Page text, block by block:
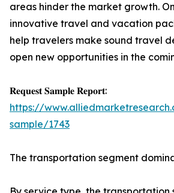
areas hinder the market growth.
innovative travel and vacation
help travelers make sound travel
open new opportunities in the
𝐑𝐞𝐪𝐮𝐞𝐬𝐭 𝐒𝐚𝐦𝐩𝐥𝐞 𝐑𝐞𝐩𝐨𝐫𝐭:
https://
sample/1743
The transportation segment